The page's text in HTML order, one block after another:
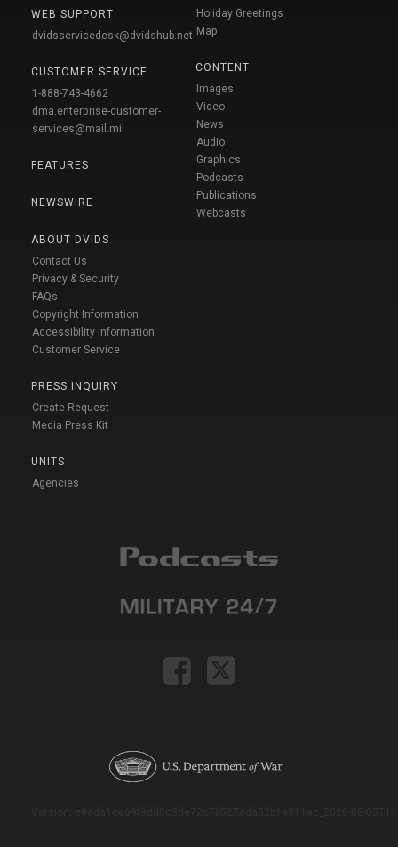
WEB SUPPORT
dvidsservicedesk@dvidshub.net
CUSTOMER SERVICE
1-888-743-4662
dma.enterprise-customer-
services@mail.mil
FEATURES
NEWSWIRE
ABOUT DVIDS
Contact Us
Privacy & Security
FAQs
Copyright Information
Accessibility Information
Customer Service
PRESS INQUIRY
Create Request
Media Press Kit
UNITS
Agencies
Holiday Greetings
Map
CONTENT
Images
Video
News
Audio
Graphics
Podcasts
Publications
Webcasts